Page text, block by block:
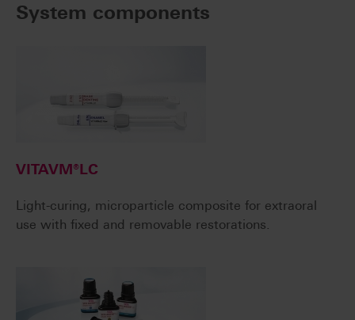
System components
VITAVM®LC
Light-curing, microparticle composite for extraoral
use with fixed and removable restorations.